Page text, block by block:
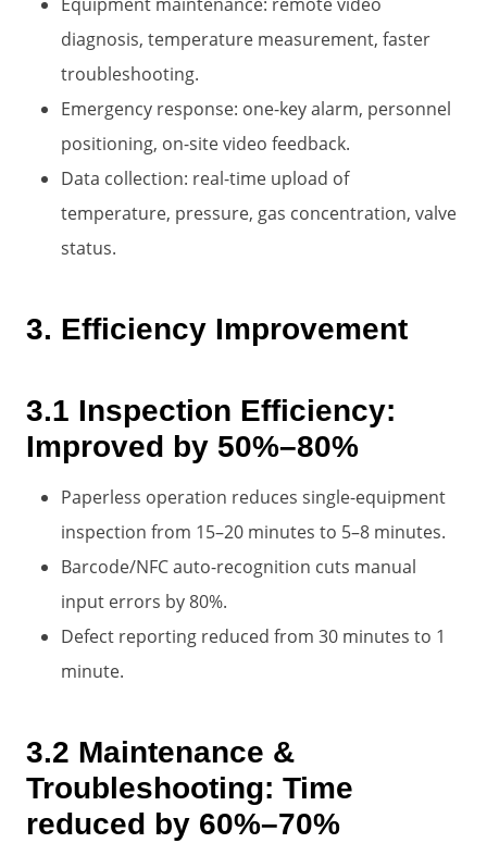
Equipment maintenance: remote video
diagnosis, temperature measurement, faster
troubleshooting.
Emergency response: one-key alarm, personnel
positioning, on-site video feedback.
Data collection: real-time upload of
temperature, pressure, gas concentration, valve
status.
3. Efficiency Improvement
3.1 Inspection Efficiency:
Improved by 50%–80%
Paperless operation reduces single-equipment
inspection from 15–20 minutes to 5–8 minutes.
Barcode/NFC auto-recognition cuts manual
input errors by 80%.
Defect reporting reduced from 30 minutes to 1
minute.
3.2 Maintenance &
Troubleshooting: Time
reduced by 60%–70%